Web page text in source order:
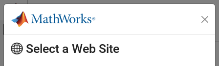
Skip to content
Off-Canvas Navigation Menu Toggle
Documentation Home
Main Content
search
Select a Web Site